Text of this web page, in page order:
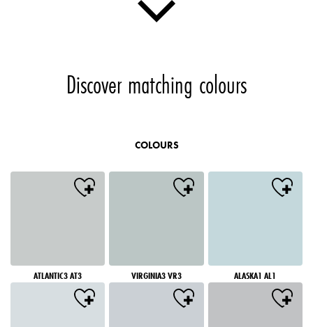
Discover matching colours
COLOURS
ATLANTIC3 AT3 VIRGINIA3 VR3 ALASKA1 AL1